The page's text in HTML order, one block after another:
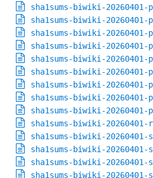
sha1sums-biwiki-
sha1sums-biwiki-
sha1sums-biwiki-
sha1sums-biwiki-
sha1sums-biwiki-
sha1sums-biwiki-
sha1sums-biwiki-
sha1sums-biwiki-
sha1sums-biwiki-
sha1sums-biwiki-
sha1sums-biwiki-
sha1sums-biwiki-
sha1sums-biwiki-
sha1sums-biwiki-